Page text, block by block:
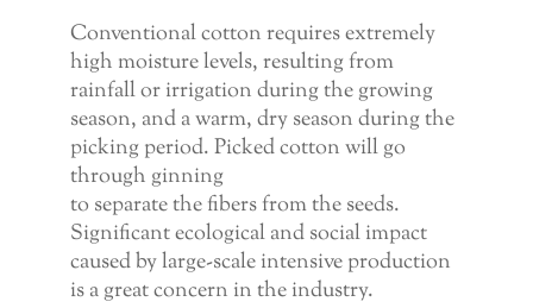
Conventional cotton requires extremely
high moisture levels, resulting from
rainfall or irrigation during the growing
season, and a warm, dry season during the
picking period. Picked cotton will go
through ginning
to separate the fibers from the seeds.
Significant ecological and social impact
caused by large-scale intensive production
is a great concern in the industry.